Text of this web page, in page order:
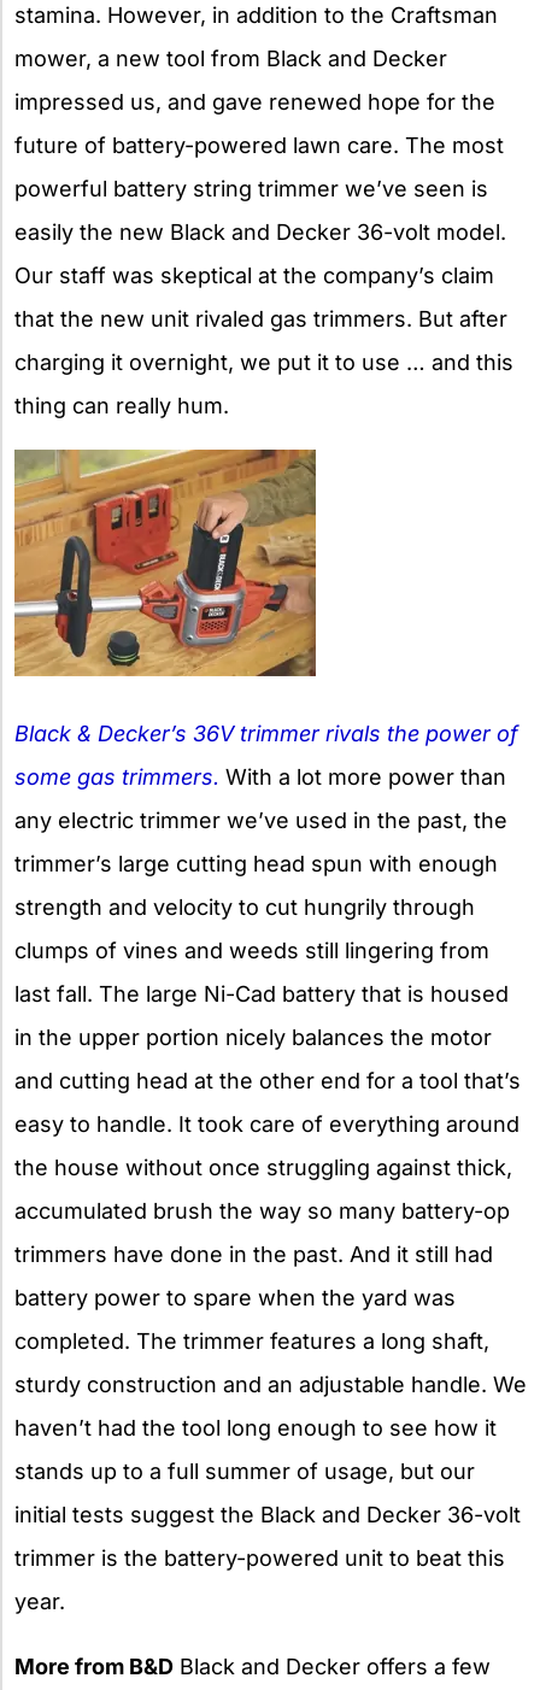
stamina. However, in addition to the Craftsman
mower, a new tool from Black and Decker
impressed us, and gave renewed hope for the
future of battery-powered lawn care. The most
powerful battery string trimmer we’ve seen is
easily the new Black and Decker 36-volt model.
Our staff was skeptical at the company’s claim
that the new unit rivaled gas trimmers. But after
charging it overnight, we put it to use … and this
thing can really hum.
Black & Decker’s 36V trimmer rivals the power of
some gas trimmers. With a lot more power than
any electric trimmer we’ve used in the past, the
trimmer’s large cutting head spun with enough
strength and velocity to cut hungrily through
clumps of vines and weeds still lingering from
last fall. The large Ni-Cad battery that is housed
in the upper portion nicely balances the motor
and cutting head at the other end for a tool that’s
easy to handle. It took care of everything around
the house without once struggling against thick,
accumulated brush the way so many battery-op
trimmers have done in the past. And it still had
battery power to spare when the yard was
completed. The trimmer features a long shaft,
sturdy construction and an adjustable handle. We
haven’t had the tool long enough to see how it
stands up to a full summer of usage, but our
initial tests suggest the Black and Decker 36-volt
trimmer is the battery-powered unit to beat this
year.
More from B&D Black and Decker offers a few